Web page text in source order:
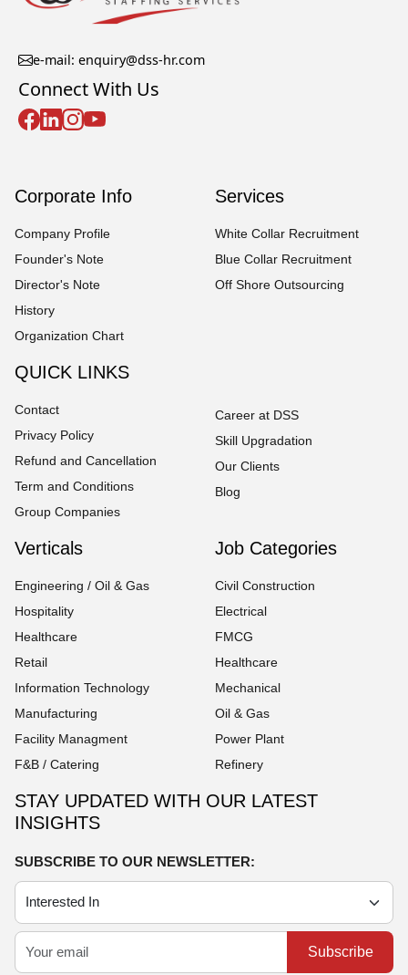
e-mail: enquiry@dss-hr.com
Connect With Us
Corporate Info
Company Profile
Founder's Note
Director's Note
History
Organization Chart
Services
White Collar Recruitment
Blue Collar Recruitment
Off Shore Outsourcing
QUICK LINKS
Contact
Privacy Policy
Refund and Cancellation
Term and Conditions
Group Companies
Career at DSS
Skill Upgradation
Our Clients
Blog
Verticals
Engineering / Oil & Gas
Hospitality
Healthcare
Retail
Information Technology
Manufacturing
Facility Managment
F&B / Catering
Job Categories
Civil Construction
Electrical
FMCG
Healthcare
Mechanical
Oil & Gas
Power Plant
Refinery
STAY UPDATED WITH OUR LATEST
INSIGHTS
SUBSCRIBE TO OUR NEWSLETTER:
Subscribe